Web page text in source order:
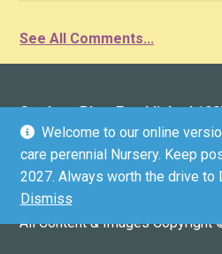
See All Comments...
Gardens Plus: Established
136 County Road 4 (Donwood),
1V6 (driveway marker #136)
Email:info@gardensplus.ca
GPS COORDINATES:
All Content & Images Copyright
Welcome to our online
care perennial Nursery. Keep
2027. Always worth the drive to
Dismiss